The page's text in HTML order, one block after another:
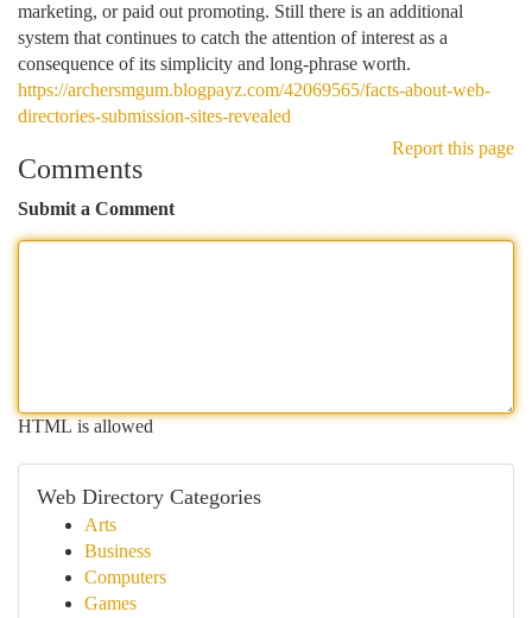
marketing, or paid out promoting. Still there is an additional
system that continues to catch the attention of interest as a
consequence of its simplicity and long-phrase worth.
https://archersmgum.blogpayz.com/42069565/facts-about-web-
directories-submission-sites-revealed
Report this page
Comments
Submit a Comment
HTML is allowed
Web Directory Categories
Arts
Business
Computers
Games